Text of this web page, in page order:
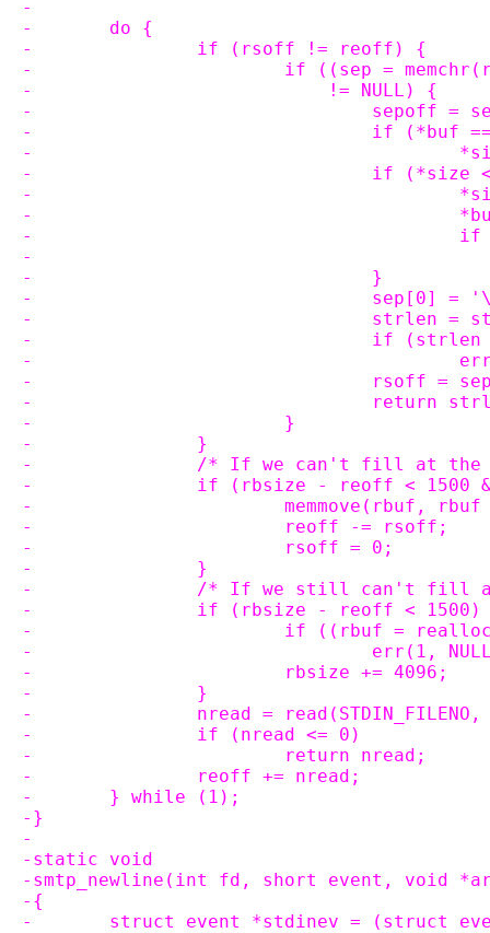
-
-	do {
-		if (rsoff != reoff) {
-			if ((sep =
-			    != NULL) {
-				sepoff
-				if (*buf
-
-				if
-
-
-
-				}
-				sep[0]
-
-				if
-
-				rsoff =
-				return
-			}
-		}
-		/* If we can't fill at the
-		if (rbsize - reoff <
-
-			reoff -= rsoff;
-			rsoff = 0;
-		}
-		/* If we still can't fill
-		if (rbsize - reoff <
-			if ((rbuf =
-				err(1,
-			rbsize += 4096;
-		}
-		nread =
-		if (nread <= 0)
-			return nread;
-		reoff += nread;
-	} while (1);
-}
-
-static void
-smtp_newline(int fd, short event, void
-{
-	struct event *stdinev = (struct